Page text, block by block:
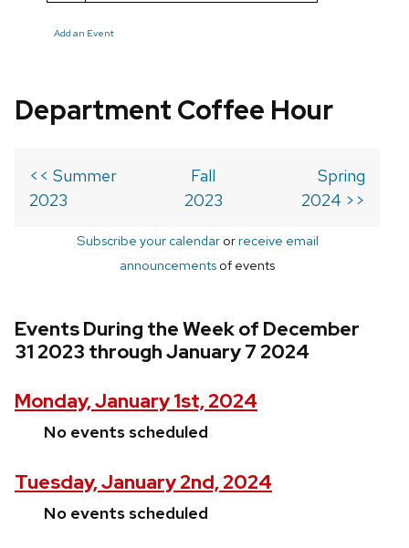
Add an Event
Department Coffee Hour
<< Summer
2023
Fall
2023
Spring
2024 >>
Subscribe your calendarorreceive email
announcements of events
Events During the Week of December
31 2023 through January 7 2024
Monday, January 1st, 2024
No events scheduled
Tuesday, January 2nd, 2024
No events scheduled